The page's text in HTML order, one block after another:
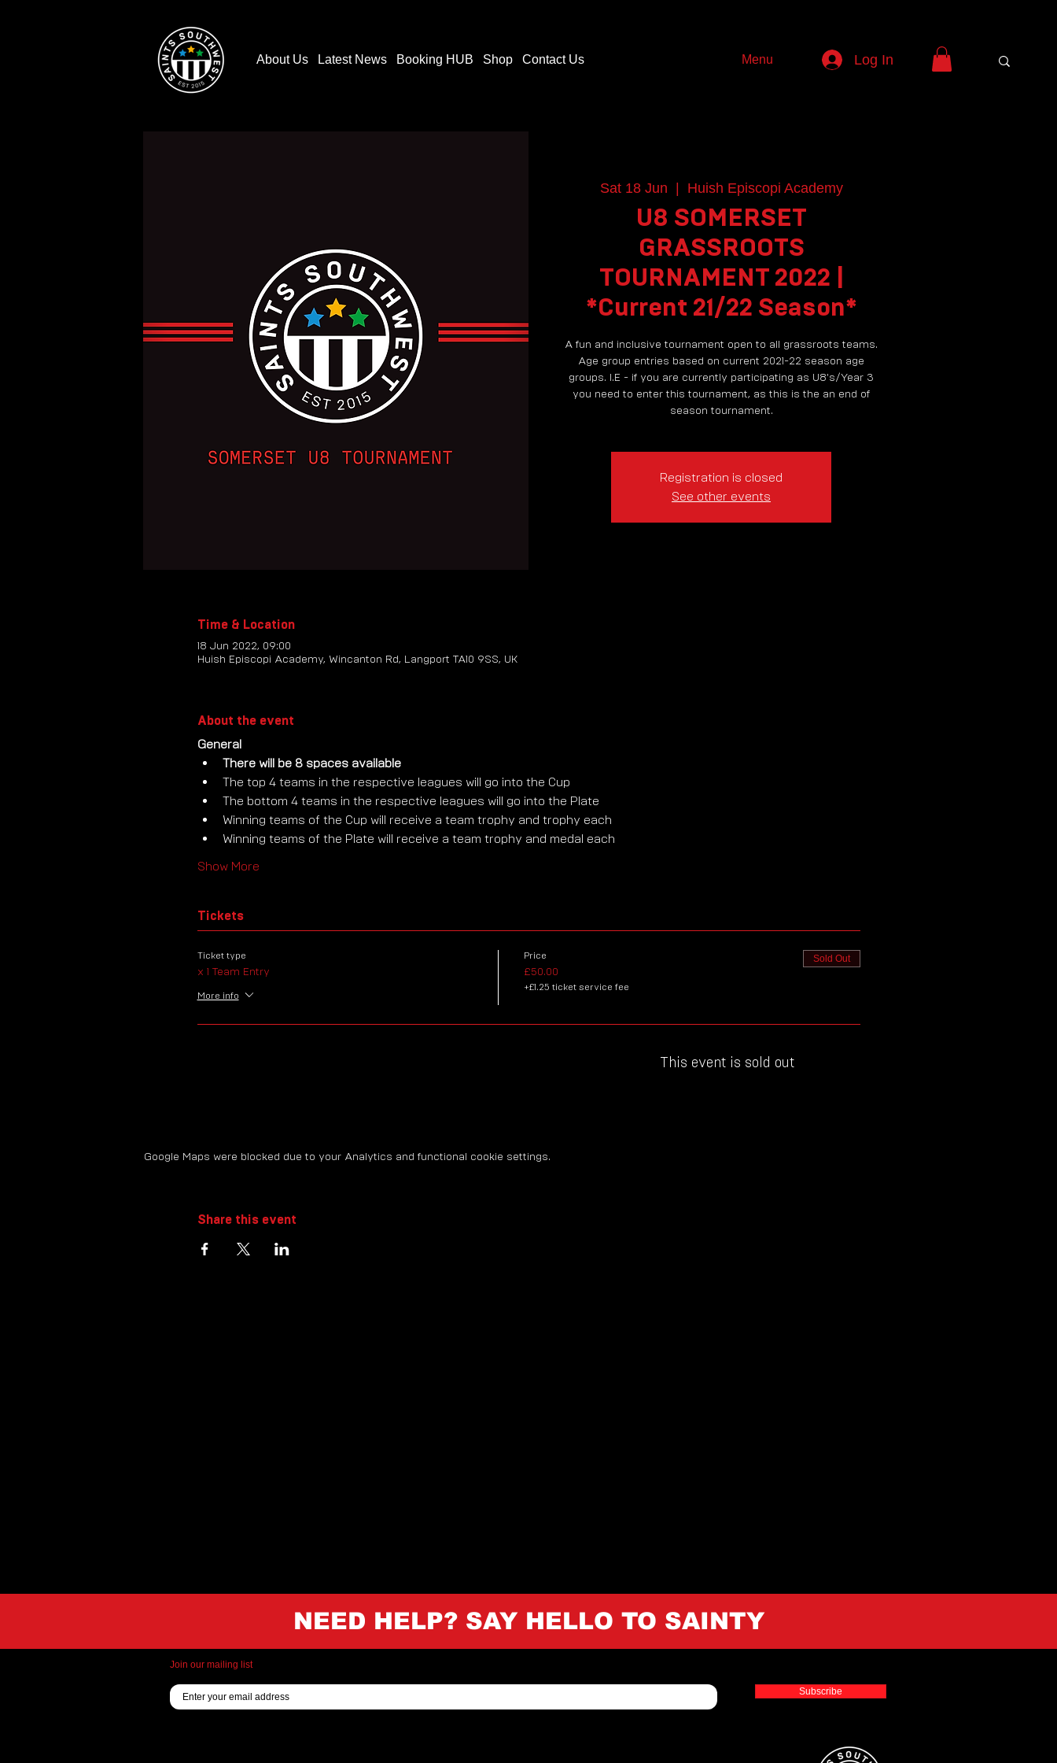
About Us Latest News Booking HUB Shop Contact Us Menu Log In
Sat 18 Jun Huish Episcopi Academy
U8 SOMERSET
GRASSROOTS
TOURNAMENT 2022 |
*Current 21/22 Season*
A fun and inclusive tournament open to all grassroots teams.
Age group entries based on current 2021-22 season age
groups. I.E - if you are currently participating as U8's/Year 3
you need to enter this tournament, as this is the an end of
season tournament.
Registration is closed
See other events
Time & Location
18 Jun 2022, 09:00
Huish Episcopi Academy, Wincanton Rd, Langport TA10 9SS, UK
About the event
General
There will be 8 spaces available
The top 4 teams in the respective leagues will go into the Cup
The bottom 4 teams in the respective leagues will go into the Plate
Winning teams of the Cup will receive a team trophy and trophy each
Winning teams of the Plate will receive a team trophy and medal each
Show More
Tickets
Ticket type
x 1 Team Entry
More info
Price
£50.00
+£1.25 ticket service fee
Sold Out
This event is sold out
Google Maps were blocked due to your Analytics and functional cookie settings.
Share this event
NEED HELP? SAY HELLO TO SAINTY
Join our mailing list
Subscribe